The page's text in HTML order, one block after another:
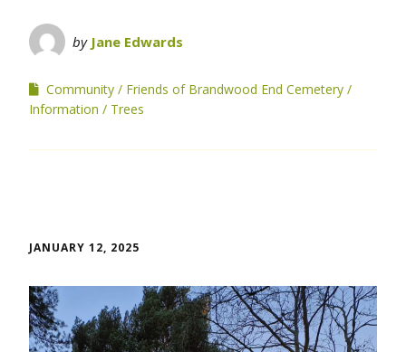
by Jane Edwards
Community
Friends of Brandwood End Cemetery
Information
Trees
JANUARY 12, 2025